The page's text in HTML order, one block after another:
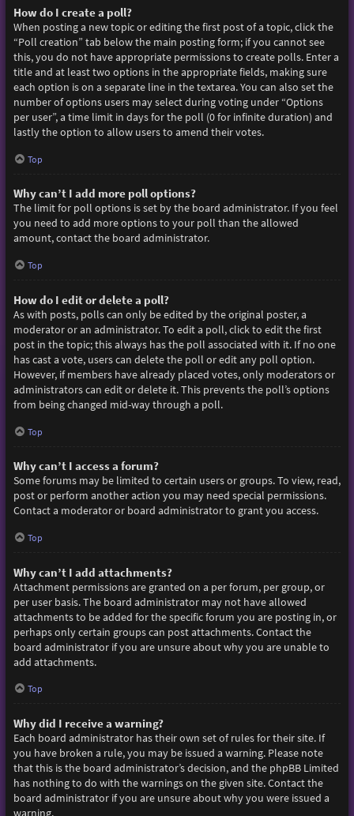
How do I create a poll?
When posting a new topic or editing the first post of a topic, click the
“Poll creation” tab below the main posting form; if you cannot see
this, you do not have appropriate permissions to create polls. Enter a
title and at least two options in the appropriate fields, making sure
each option is on a separate line in the textarea. You can also set the
number of options users may select during voting under “Options
per user”, a time limit in days for the poll (0 for infinite duration) and
lastly the option to allow users to amend their votes.
Top
Why can’t I add more poll options?
The limit for poll options is set by the board administrator. If you feel
you need to add more options to your poll than the allowed
amount, contact the board administrator.
Top
How do I edit or delete a poll?
As with posts, polls can only be edited by the original poster, a
moderator or an administrator. To edit a poll, click to edit the first
post in the topic; this always has the poll associated with it. If no one
has cast a vote, users can delete the poll or edit any poll option.
However, if members have already placed votes, only moderators or
administrators can edit or delete it. This prevents the poll’s options
from being changed mid-way through a poll.
Top
Why can’t I access a forum?
Some forums may be limited to certain users or groups. To view, read,
post or perform another action you may need special permissions.
Contact a moderator or board administrator to grant you access.
Top
Why can’t I add attachments?
Attachment permissions are granted on a per forum, per group, or
per user basis. The board administrator may not have allowed
attachments to be added for the specific forum you are posting in, or
perhaps only certain groups can post attachments. Contact the
board administrator if you are unsure about why you are unable to
add attachments.
Top
Why did I receive a warning?
Each board administrator has their own set of rules for their site. If
you have broken a rule, you may be issued a warning. Please note
that this is the board administrator’s decision, and the phpBB Limited
has nothing to do with the warnings on the given site. Contact the
board administrator if you are unsure about why you were issued a
warning.